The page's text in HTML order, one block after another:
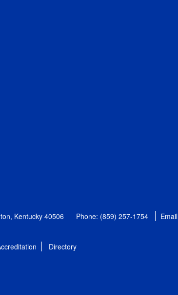
Kentucky 40506 Phone: (859) 257-1754 Email
Directory